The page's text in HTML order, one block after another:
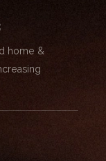
home &